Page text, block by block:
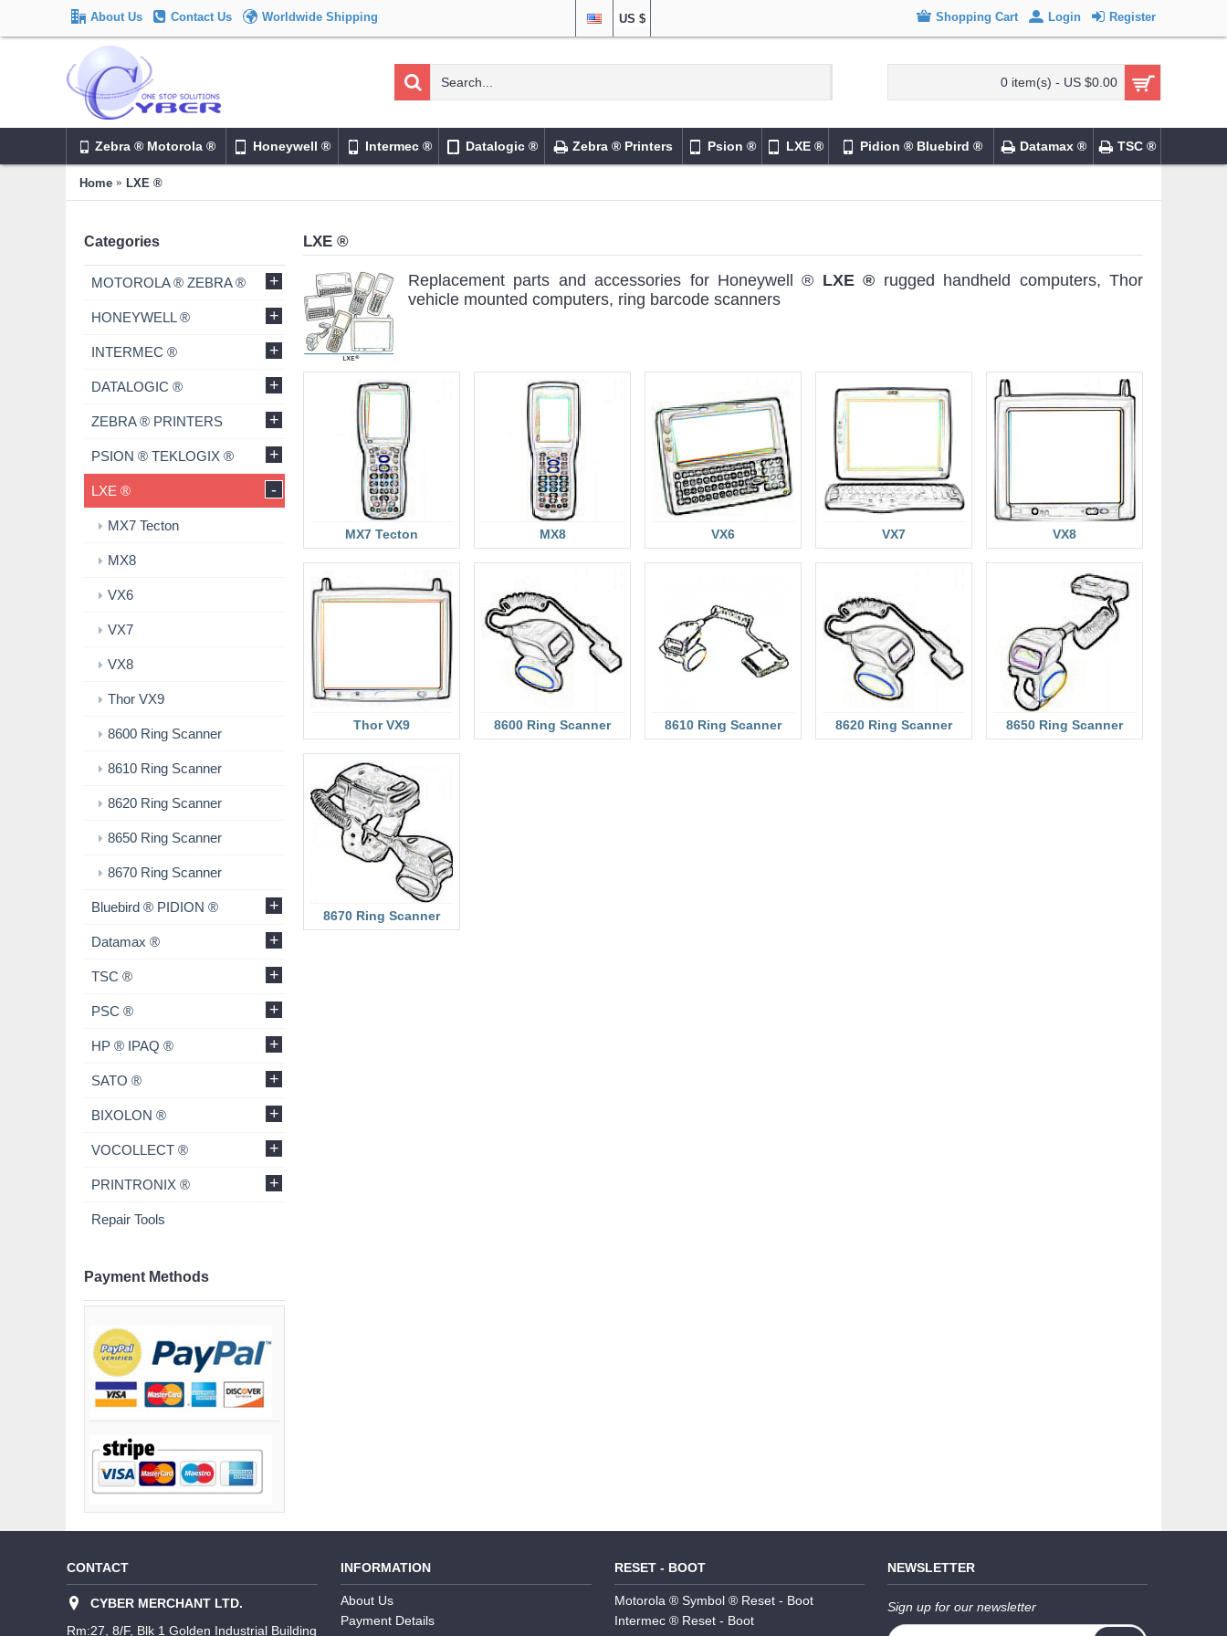
About Us Contact Us Worldwide Shipping US $ Shopping Cart Login Register
0 item(s) - US $0.00
Zebra ® Motorola ® Honeywell ® Intermec ® Datalogic ® Zebra ® Printers Psion ® LXE ® Pidion ® Bluebird ® Datamax ® TSC ®
Home LXE ®
Categories
MOTOROLA ® ZEBRA ® +
HONEYWELL ® +
INTERMEC ® +
DATALOGIC ® +
ZEBRA ® PRINTERS +
PSION ® TEKLOGIX ® +
LXE ® -
MX7 Tecton
MX8
VX6
VX7
VX8
Thor VX9
8600 Ring Scanner
8610 Ring Scanner
8620 Ring Scanner
8650 Ring Scanner
8670 Ring Scanner
Bluebird ® PIDION ® +
Datamax ® +
TSC ® +
PSC ® +
HP ® IPAQ ® +
SATO ® +
BIXOLON ® +
VOCOLLECT ® +
PRINTRONIX ® +
Repair Tools
Payment Methods
LXE ®
Replacement parts and accessories for Honeywell ® LXE ® rugged handheld computers, Thor
vehicle mounted computers, ring barcode scanners
MX7 Tecton MX8 VX6 VX7 VX8
Thor VX9 8600 Ring Scanner 8610 Ring Scanner 8620 Ring Scanner 8650 Ring Scanner
8670 Ring Scanner
CONTACT
CYBER MERCHANT LTD.
Rm:27, 8/F, Blk 1 Golden Industrial Building
INFORMATION
About Us
Payment Details
RESET - BOOT
Motorola ® Symbol ® Reset - Boot
Intermec ® Reset - Boot
NEWSLETTER
Sign up for our newsletter